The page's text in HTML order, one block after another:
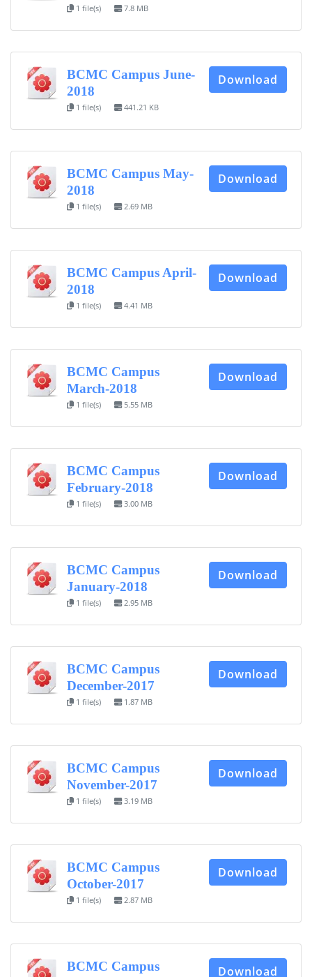
1 file(s) 7.8 MB
BCMC Campus June-
2018
1 file(s) 441.21 KB
Download
BCMC Campus May-
2018
1 file(s) 2.69 MB
Download
BCMC Campus April-
2018
1 file(s) 4.41 MB
Download
BCMC Campus
March-2018
1 file(s) 5.55 MB
Download
BCMC Campus
February-2018
1 file(s) 3.00 MB
Download
BCMC Campus
January-2018
1 file(s) 2.95 MB
Download
BCMC Campus
December-2017
1 file(s) 1.87 MB
Download
BCMC Campus
November-2017
1 file(s) 3.19 MB
Download
BCMC Campus
October-2017
1 file(s) 2.87 MB
Download
BCMC Campus
Download